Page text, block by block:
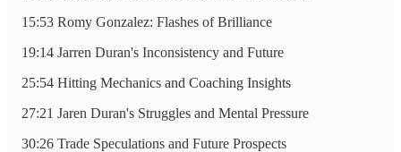
15:53 Romy Gonzalez: Flashes of Brilliance
19:14 Jarren Duran's Inconsistency and Future
25:54 Hitting Mechanics and Coaching Insights
27:21 Jaren Duran's Struggles and Mental Pressure
30:26 Trade Speculations and Future Prospects